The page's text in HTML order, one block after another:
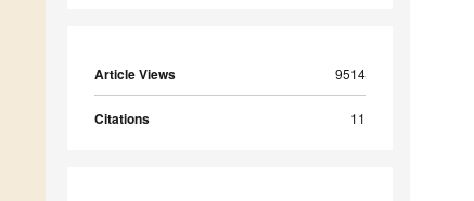
Article Views 9514
Citations 11